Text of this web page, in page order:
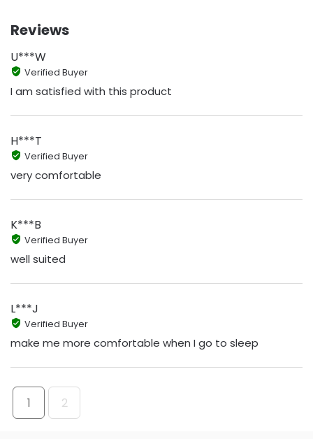
Reviews
U***W
Verified Buyer
I am satisfied with this product
H***T
Verified Buyer
very comfortable
K***B
Verified Buyer
well suited
L***J
Verified Buyer
make me more comfortable when I go to sleep
1 2